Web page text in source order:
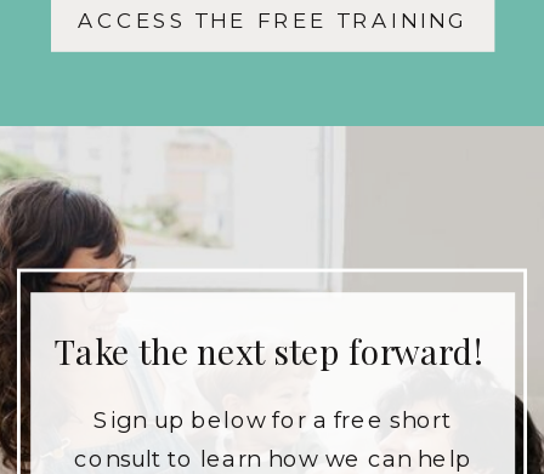
and your children.
ACCESS THE FREE TRAINING
Take the next step forward!
Sign up below for a free short
consult to learn how we can help